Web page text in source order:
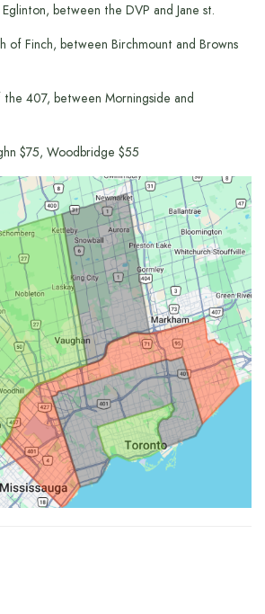
between the DVP and Jane st.
of Finch, between Birchmount and Browns
407, between Morningside and
$75, Woodbridge $55